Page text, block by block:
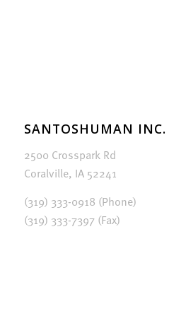
SANTOSHUMAN INC.
2500 Crosspark Rd
Coralville, IA 52241
(319) 333-0918 (Phone)
(319) 333-7397 (Fax)